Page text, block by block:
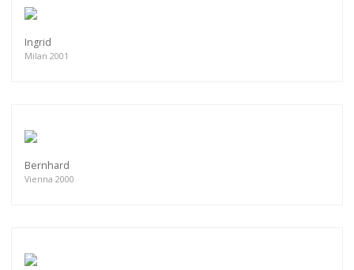
Ingrid
Milan 2001
Bernhard
Vienna 2000